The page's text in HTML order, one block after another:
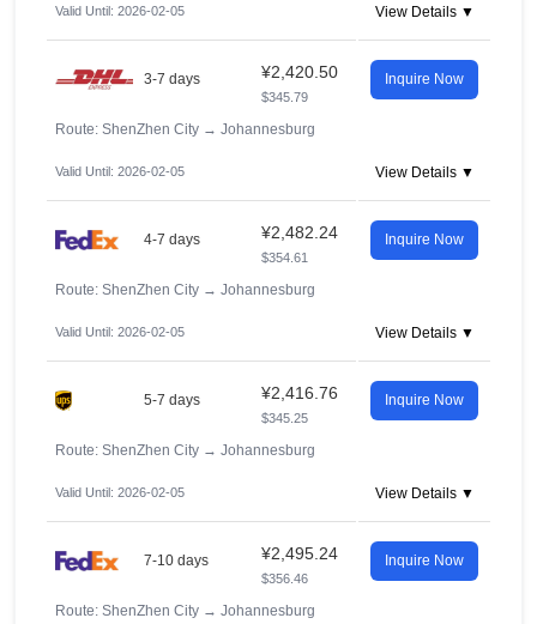
Valid Until: 2026-02-05 View Details ▼
3-7 days ¥2,420.50
$345.79
Inquire Now
Route: ShenZhen City → Johannesburg
Valid Until: 2026-02-05 View Details ▼
4-7 days ¥2,482.24
$354.61
Inquire Now
Route: ShenZhen City → Johannesburg
Valid Until: 2026-02-05 View Details ▼
5-7 days ¥2,416.76
$345.25
Inquire Now
Route: ShenZhen City → Johannesburg
Valid Until: 2026-02-05 View Details ▼
7-10 days ¥2,495.24
$356.46
Inquire Now
Route: ShenZhen City → Johannesburg